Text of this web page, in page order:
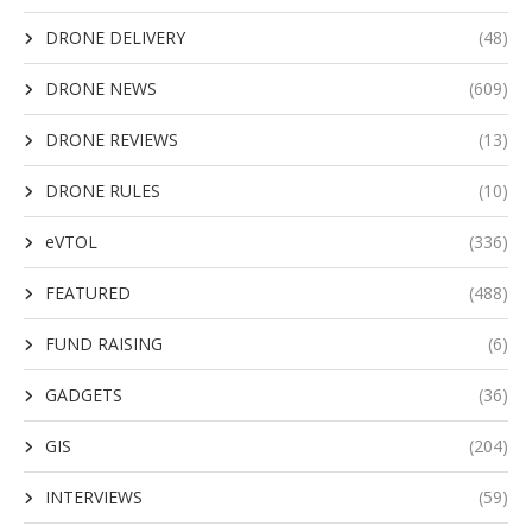
DRONE DELIVERY (48)
DRONE NEWS (609)
DRONE REVIEWS (13)
DRONE RULES (10)
eVTOL (336)
FEATURED (488)
FUND RAISING (6)
GADGETS (36)
GIS (204)
INTERVIEWS (59)